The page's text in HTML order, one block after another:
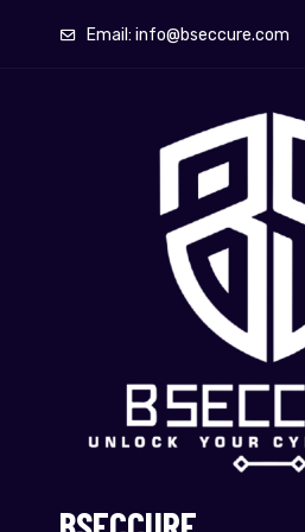
Email: info@bseccure.com